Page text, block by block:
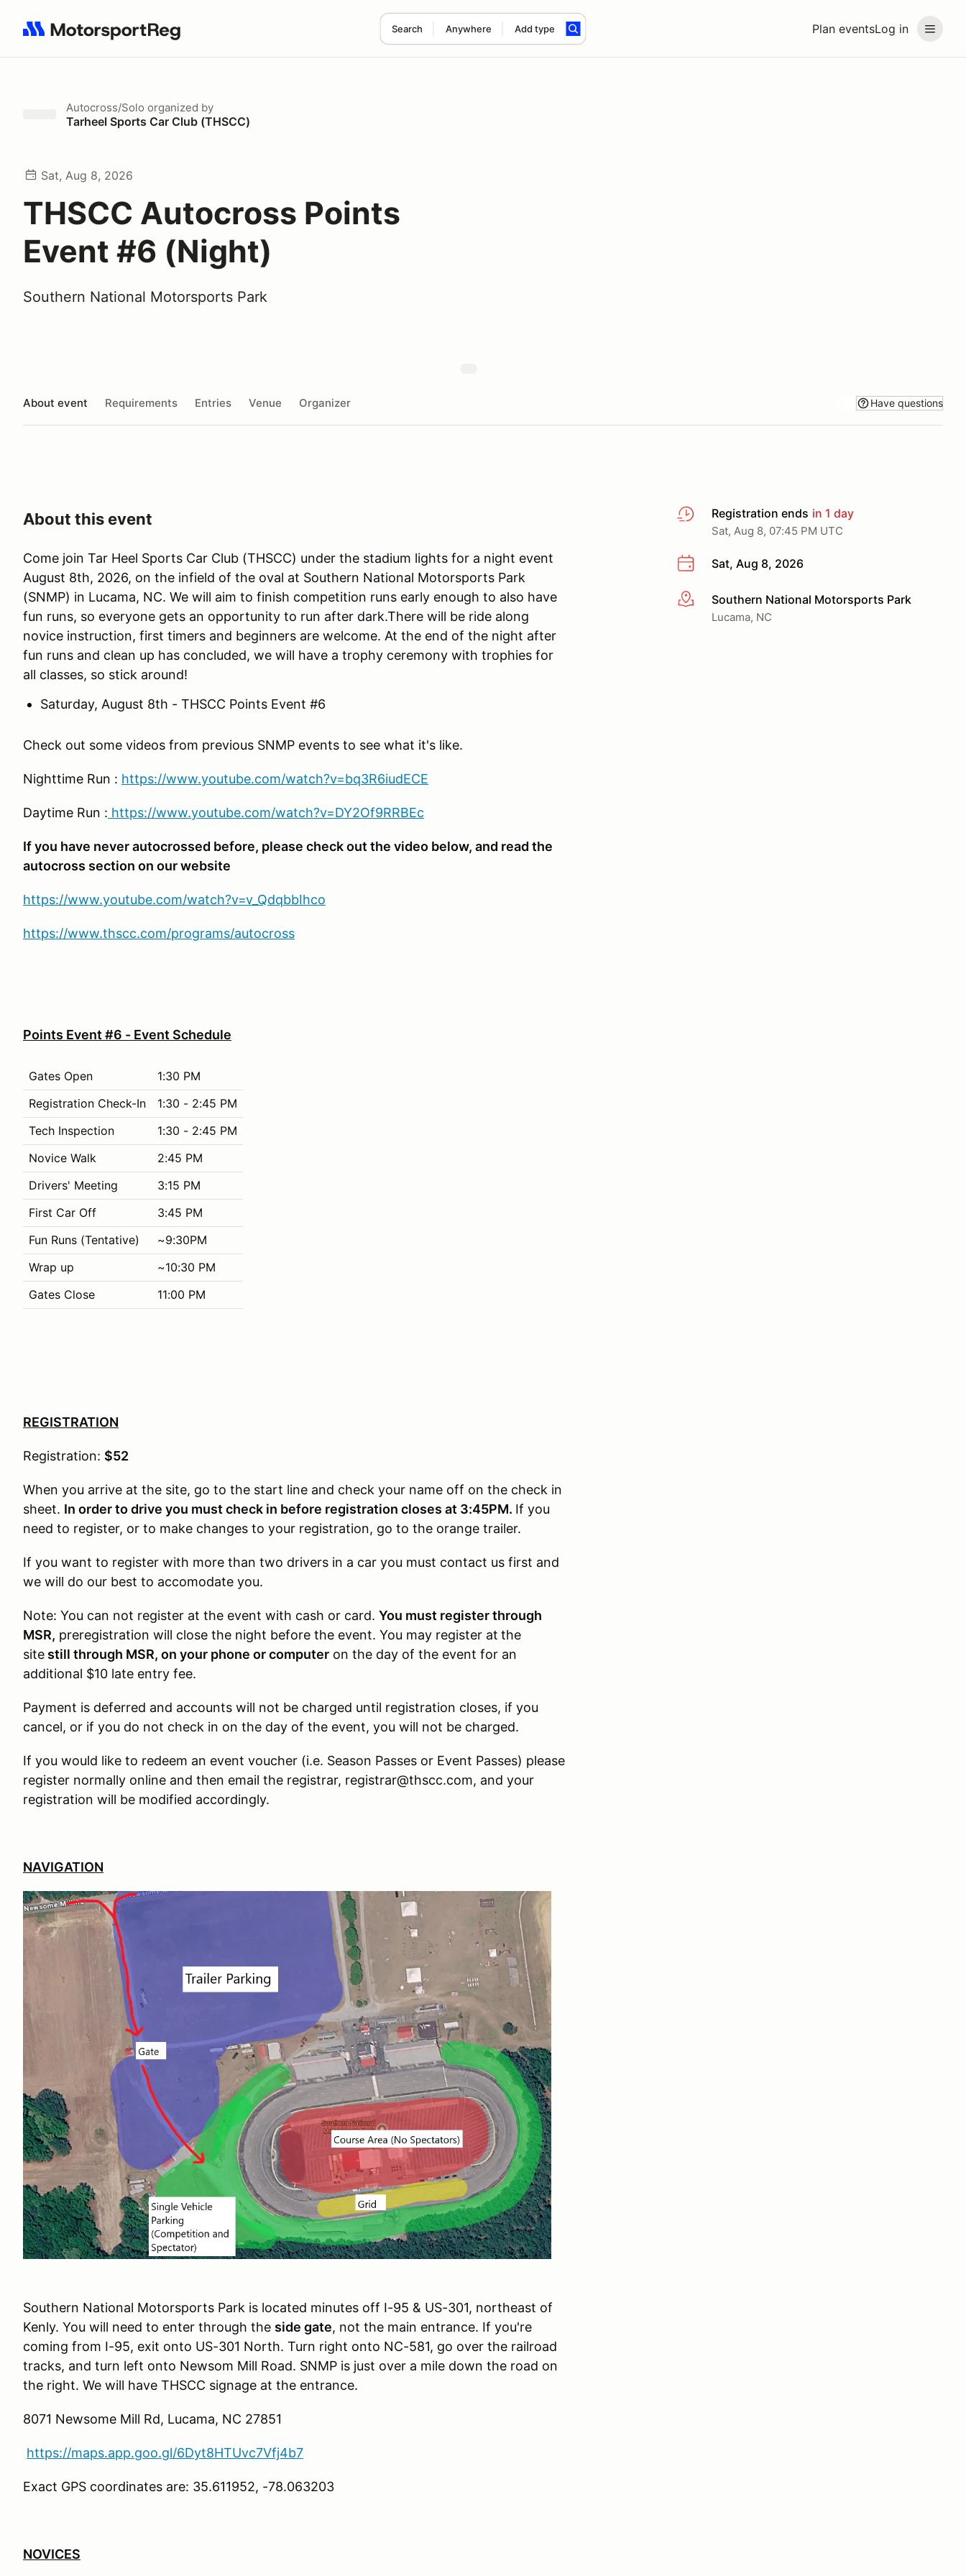
Plan eventsLog in
Search Anywhere Add type
Search results: No search term
Autocross/Solo organized by
Tarheel Sports Car Club (THSCC)
Sat, Aug 8, 2026
THSCC Autocross Points
Event #6 (Night)
Southern National Motorsports Park
About event Requirements Entries Venue Organizer Have questions
Registration ends in 1 day
Sat, Aug 8, 07:45 PM UTC
Sat, Aug 8, 2026
More infoSouthern National Motorsports Park
Lucama, NC
About this event
Come join Tar Heel Sports Car Club (THSCC) under the stadium lights for a night event
August 8th, 2026, on the infield of the oval at Southern National Motorsports Park
(SNMP) in Lucama, NC. We will aim to finish competition runs early enough to also have
fun runs, so everyone gets an opportunity to run after dark.There will be ride along
novice instruction, first timers and beginners are welcome. At the end of the night after
fun runs and clean up has concluded, we will have a trophy ceremony with trophies for
all classes, so stick around!
Saturday, August 8th - THSCC Points Event #6
Check out some videos from previous SNMP events to see what it's like.
Nighttime Run : https://www.youtube.com/watch?v=bq3R6iudECE
Daytime Run : https://www.youtube.com/watch?v=DY2Of9RRBEc
If you have never autocrossed before, please check out the video below, and read the
autocross section on our website
https://www.youtube.com/watch?v=v_QdqbbIhco
https://www.thscc.com/programs/autocross
Points Event #6 - Event Schedule
Gates Open
1:30 PM
Registration Check-In
1:30 - 2:45 PM
Tech Inspection
1:30 - 2:45 PM
Novice Walk
2:45 PM
Drivers' Meeting
3:15 PM
First Car Off
3:45 PM
Fun Runs (Tentative)
~9:30PM
Wrap up
~10:30 PM
Gates Close
11:00 PM
REGISTRATION
Registration: $52
When you arrive at the site, go to the start line and check your name off on the check in
sheet. In order to drive you must check in before registration closes at 3:45PM. If you
need to register, or to make changes to your registration, go to the orange trailer.
If you want to register with more than two drivers in a car you must contact us first and
we will do our best to accomodate you.
Note: You can not register at the event with cash or card. You must register through
MSR, preregistration will close the night before the event. You may register at the
site still through MSR, on your phone or computer on the day of the event for an
additional $10 late entry fee.
Payment is deferred and accounts will not be charged until registration closes, if you
cancel, or if you do not check in on the day of the event, you will not be charged.
If you would like to redeem an event voucher (i.e. Season Passes or Event Passes) please
register normally online and then email the registrar, registrar@thscc.com, and your
registration will be modified accordingly.
NAVIGATION
Southern National Motorsports Park is located minutes off I-95 & US-301, northeast of
Kenly. You will need to enter through the side gate, not the main entrance. If you're
coming from I-95, exit onto US-301 North. Turn right onto NC-581, go over the railroad
tracks, and turn left onto Newsom Mill Road. SNMP is just over a mile down the road on
the right. We will have THSCC signage at the entrance.
8071 Newsome Mill Rd, Lucama, NC 27851
https://maps.app.goo.gl/6Dyt8HTUvc7Vfj4b7
Exact GPS coordinates are: 35.611952, -78.063203
NOVICES